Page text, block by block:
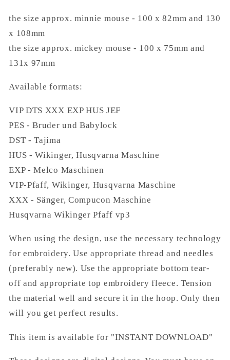
the size approx. minnie mouse - 100 x 82mm and 130
x 108mm
the size approx. mickey mouse - 100 x 75mm and
131x 97mm
Available formats:
VIP DTS XXX EXP HUS JEF
PES - Bruder und Babylock
DST - Tajima
HUS - Wikinger, Husqvarna Maschine
EXP - Melco Maschinen
VIP-Pfaff, Wikinger, Husqvarna Maschine
XXX - Sänger, Compucon Maschine
Husqvarna Wikinger Pfaff vp3
When using the design, use the necessary technology
for embroidery. Use appropriate thread and needles
(preferably new). Use the appropriate bottom tear-
off and appropriate top embroidery fleece. Tension
the material well and secure it in the hoop. Only then
will you get perfect results.
This item is available for "INSTANT DOWNLOAD"